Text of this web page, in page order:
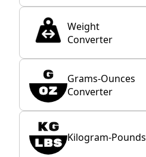
Weight
Converter
Grams-Ounces
Converter
Kilogram-Pounds